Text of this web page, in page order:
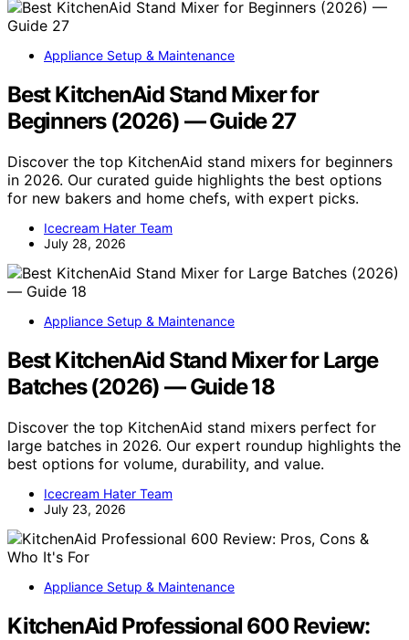
Appliance Setup & Maintenance
Best KitchenAid Stand Mixer for
Beginners (2026) — Guide 27
Discover the top KitchenAid stand mixers for beginners
in 2026. Our curated guide highlights the best options
for new bakers and home chefs, with expert picks.
Icecream Hater Team
July 28, 2026
Appliance Setup & Maintenance
Best KitchenAid Stand Mixer for Large
Batches (2026) — Guide 18
Discover the top KitchenAid stand mixers perfect for
large batches in 2026. Our expert roundup highlights the
best options for volume, durability, and value.
Icecream Hater Team
July 23, 2026
Appliance Setup & Maintenance
KitchenAid Professional 600 Review: